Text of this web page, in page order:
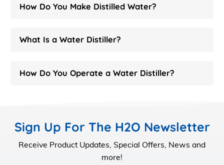
How Do You Make Distilled Water?
What Is a Water Distiller?
How Do You Operate a Water Distiller?
Sign Up For The H2O Newsletter
Receive Product Updates, Special Offers, News and
more!